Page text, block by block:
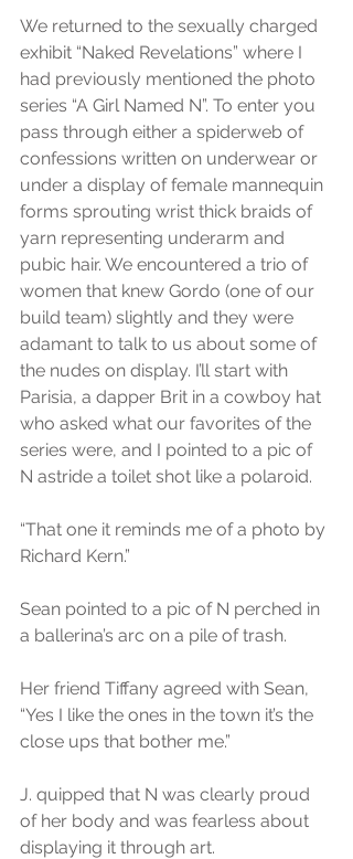
We returned to the sexually charged
exhibit “Naked Revelations” where I
had previously mentioned the photo
series “A Girl Named N”. To enter you
pass through either a spiderweb of
confessions written on underwear or
under a display of female mannequin
forms sprouting wrist thick braids of
yarn representing underarm and
pubic hair. We encountered a trio of
women that knew Gordo (one of our
build team) slightly and they were
adamant to talk to us about some of
the nudes on display. I’ll start with
Parisia, a dapper Brit in a cowboy hat
who asked what our favorites of the
series were, and I pointed to a pic of
N astride a toilet shot like a polaroid.
“That one it reminds me of a photo by
Richard Kern.”
Sean pointed to a pic of N perched in
a ballerina’s arc on a pile of trash.
Her friend Tiffany agreed with Sean,
“Yes I like the ones in the town it’s the
close ups that bother me.”
J. quipped that N was clearly proud
of her body and was fearless about
displaying it through art.